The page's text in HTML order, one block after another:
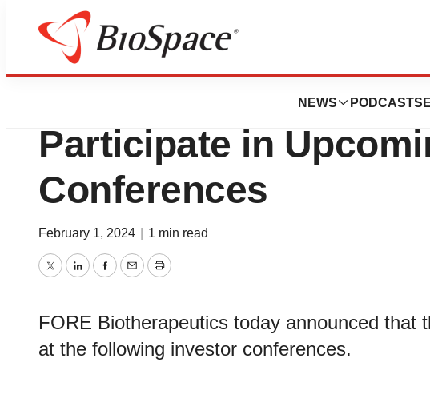
NEWS PODCASTS
Pharm Country
FORE
Participate in
Conferences
February 1, 2024 1 min read
TwitterLinkedInFacebook
EmailPrint
FORE Biotherapeutics today announced that
at the following investor conferences.